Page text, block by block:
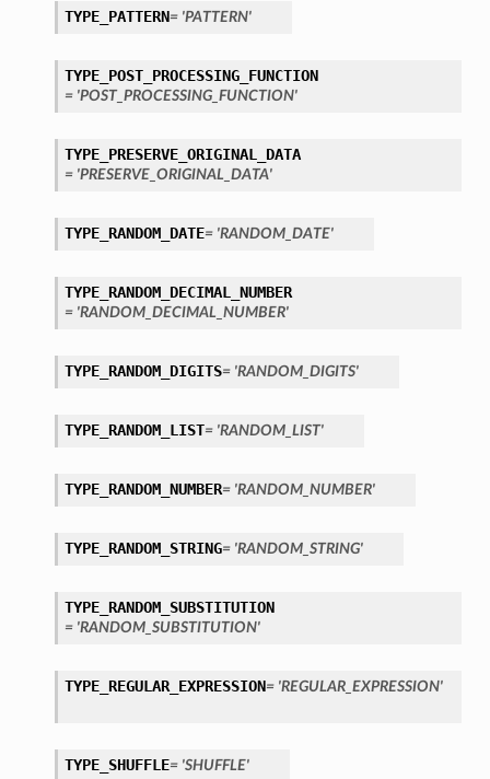
TYPE_PATTERN= 'PATTERN'
TYPE_POST_PROCESSING_FUNCTION
= 'POST_PROCESSING_FUNCTION'
TYPE_PRESERVE_ORIGINAL_DATA
= 'PRESERVE_ORIGINAL_DATA'
TYPE_RANDOM_DATE= 'RANDOM_DATE'
TYPE_RANDOM_DECIMAL_NUMBER
= 'RANDOM_DECIMAL_NUMBER'
TYPE_RANDOM_DIGITS= 'RANDOM_DIGITS'
TYPE_RANDOM_LIST= 'RANDOM_LIST'
TYPE_RANDOM_NUMBER= 'RANDOM_NUMBER'
TYPE_RANDOM_STRING= 'RANDOM_STRING'
TYPE_RANDOM_SUBSTITUTION
= 'RANDOM_SUBSTITUTION'
TYPE_REGULAR_EXPRESSION= 'REGULAR_EXPRESSION'
TYPE_SHUFFLE= 'SHUFFLE'